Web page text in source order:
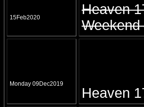
15Feb2020
Heaven
Weekend
Monday 09Dec2019
Heaven